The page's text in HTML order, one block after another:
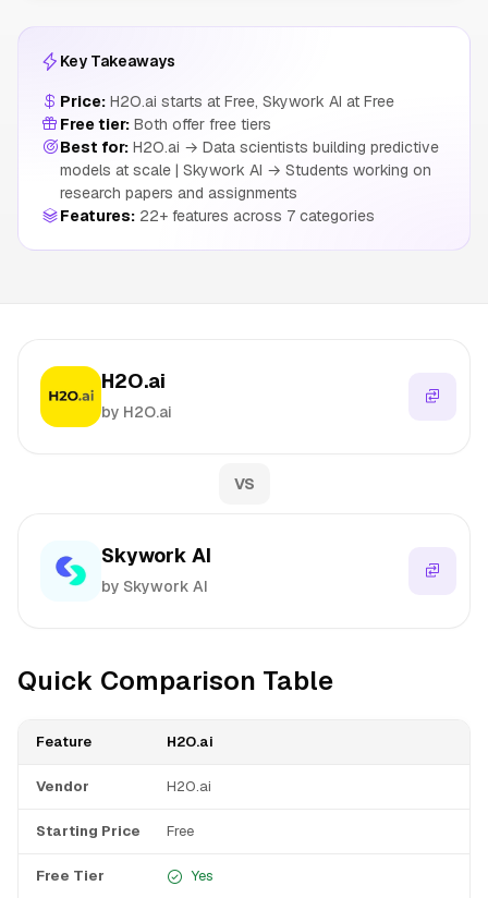
Key Takeaways
Price: H2O.ai starts at Free, Skywork AI at Free
Free tier: Both offer free tiers
Best for: H2O.ai → Data scientists building predictive
models at scale | Skywork AI → Students working on
research papers and assignments
Features: 22+ features across 7 categories
H2O.ai
by H2O.ai
VS
Skywork AI
by Skywork AI
Quick Comparison Table
Feature H2O.ai
Vendor H2O.ai
Starting Price Free
Free Tier Yes